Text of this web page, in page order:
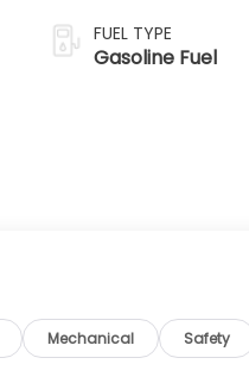
FUEL TYPE
Gasoline Fuel
Mechanical Safety